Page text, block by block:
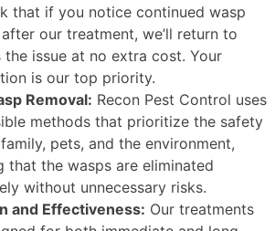
that if you notice continued wasp
our treatment, we’ll return to
the issue at no extra cost. Your
is our top priority.
Removal: Recon Pest Control uses
methods that prioritize the safety
pets, and the environment,
that the wasps are eliminated
without unnecessary risks.
and Effectiveness: Our treatments